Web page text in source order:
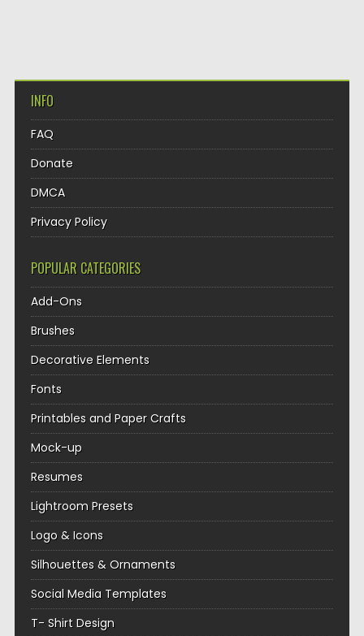
INFO
FAQ
Donate
DMCA
Privacy Policy
POPULAR CATEGORIES
Add-Ons
Brushes
Decorative Elements
Fonts
Printables and Paper Crafts
Mock-up
Resumes
Lightroom Presets
Logo & Icons
Silhouettes & Ornaments
Social Media Templates
T- Shirt Design